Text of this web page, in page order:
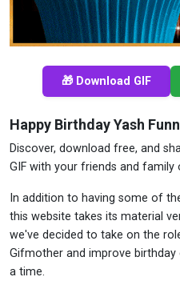
🎁 Download GIF
Happy Birthday Yash
Discover, download free, and
GIF with your friends and family
In addition to having some of
this website takes its material
we've decided to take on the
Gifmother and improve
a time.